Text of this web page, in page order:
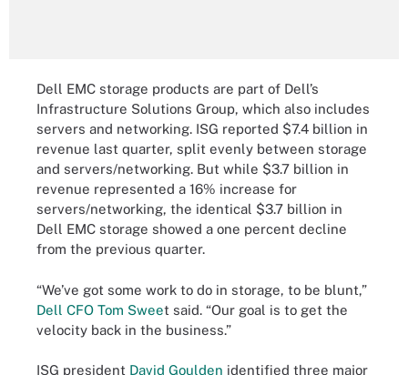
Dell EMC storage products are part of Dell’s
Infrastructure Solutions Group, which also includes
servers and networking. ISG reported $7.4 billion in
revenue last quarter, split evenly between storage
and servers/networking. But while $3.7 billion in
revenue represented a 16% increase for
servers/networking, the identical $3.7 billion in
Dell EMC storage showed a one percent decline
from the previous quarter.
“We’ve got some work to do in storage, to be blunt,”
Dell CFO Tom Sweet said. “Our goal is to get the
velocity back in the business.”
ISG president David Goulden identified three major